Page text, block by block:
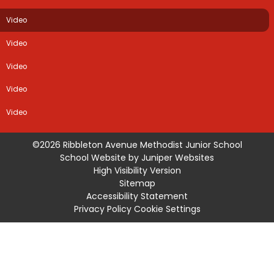
Video
Video
Video
Video
Video
©2026 Ribbleton Avenue Methodist Junior School
School Website by Juniper Websites
High Visibility Version
Sitemap
Accessibility Statement
Privacy Policy Cookie Settings